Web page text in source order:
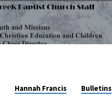
Hannah Francis Bulletins